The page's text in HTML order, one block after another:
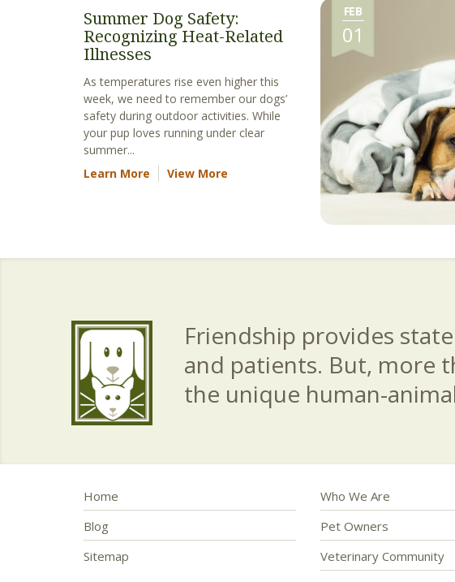
FEB
01
Summer Dog Safety:
Recognizing Heat-Related
Illnesses
As temperatures rise even higher this
week, we need to remember our dogs’
safety during outdoor activities. While
your pup loves running under clear
summer...
Learn More
View More
Friendship provides
and patients. But, more
the unique human-
Home
Blog
Sitemap
Who We Are
Pet Owners
Veterinary Community